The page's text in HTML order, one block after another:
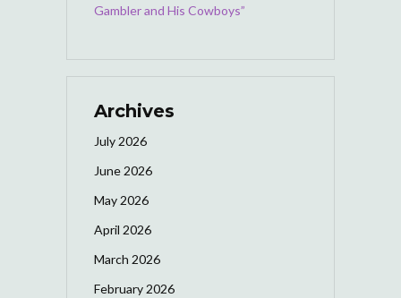
Gambler and His Cowboys”
Archives
July 2026
June 2026
May 2026
April 2026
March 2026
February 2026